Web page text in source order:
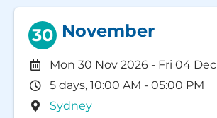
30 November
Mon 30 Nov 2026 - Fri 04
5 days, 10:00 AM - 05:00 PM
Sydney